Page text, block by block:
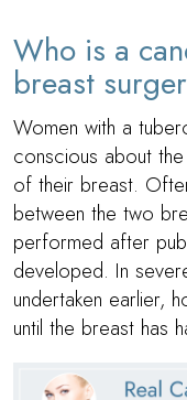
Who is a
breast
Women with a
conscious about
of their breast.
between the two
performed after
developed. In
undertaken earlier,
until the breast has